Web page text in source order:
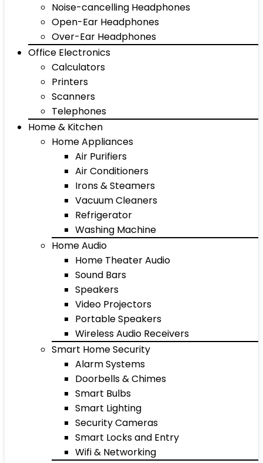
Noise-cancelling Headphones
Open-Ear Headphones
Over-Ear Headphones
Office Electronics
Calculators
Printers
Scanners
Telephones
Home & Kitchen
Home Appliances
Air Purifiers
Air Conditioners
Irons & Steamers
Vacuum Cleaners
Refrigerator
Washing Machine
Home Audio
Home Theater Audio
Sound Bars
Speakers
Video Projectors
Portable Speakers
Wireless Audio Receivers
Smart Home Security
Alarm Systems
Doorbells & Chimes
Smart Bulbs
Smart Lighting
Security Cameras
Smart Locks and Entry
Wifi & Networking